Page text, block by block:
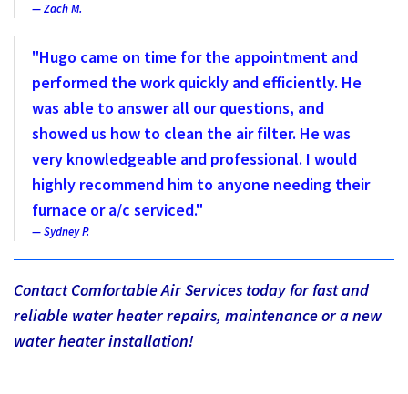
Zach M.
"Hugo came on time for the appointment and
performed the work quickly and efficiently. He
was able to answer all our questions, and
showed us how to clean the air filter. He was
very knowledgeable and professional. I would
highly recommend him to anyone needing their
furnace or a/c serviced."
Sydney P.
Contact Comfortable Air Services today for fast and
reliable water heater repairs, maintenance or a new
water heater installation!